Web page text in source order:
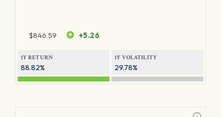
$846.59 +5.26
1Y RETURN
88.82%
1Y VOLATILITY
29.78%